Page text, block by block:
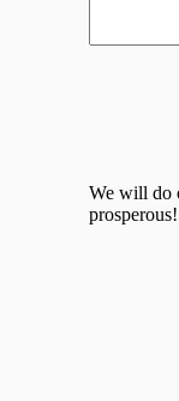
We will do
prosperous!